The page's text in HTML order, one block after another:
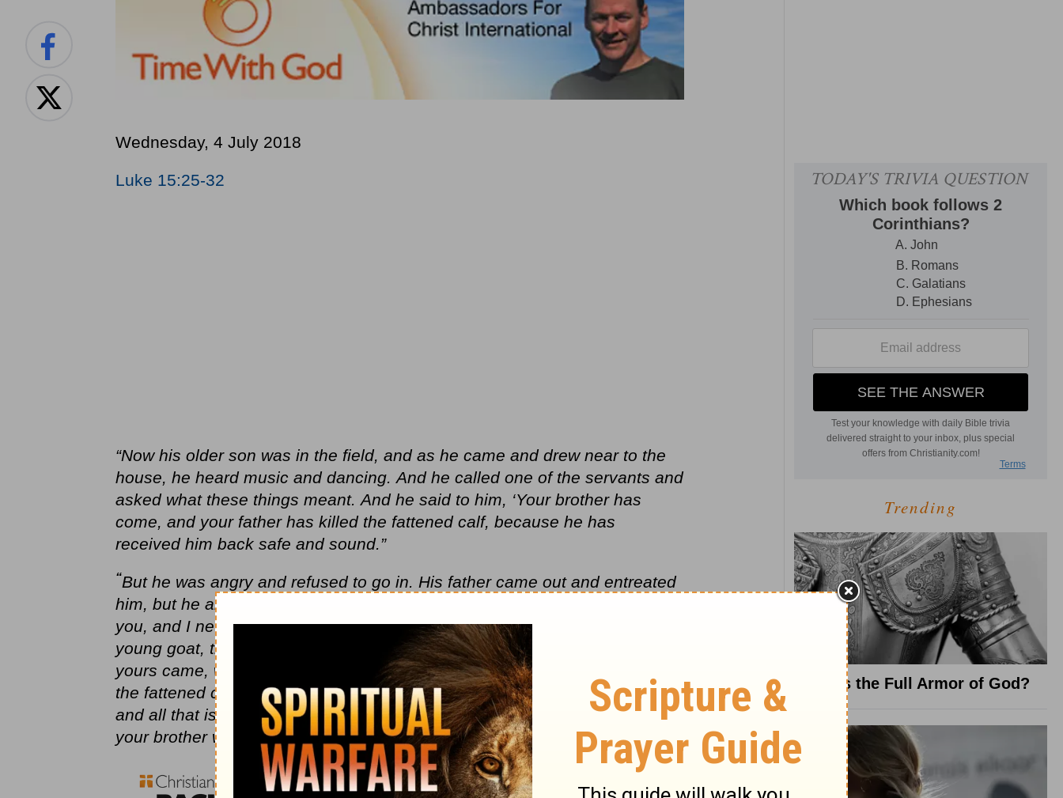
Wednesday, 4 July 2018
Luke 15:25-32
“Now his older son was in the field, and as he came and drew near to the
house, he heard music and dancing. And he called one of the servants and
asked what these things meant. And he said to him, ‘Your brother has
come, and your father has killed the fattened calf, because he has
received him back safe and sound.”
“But he was angry and refused to go in. His father came out and entreated
him, but he answered his father, ‘Look, these many years I have served
you, and I never disobeyed your command, yet you never gave me a
young goat, that I might celebrate with my friends. But when this son of
yours came, who has devoured your property with prostitutes, you killed
the fattened calf for him!’ And he said to him, ‘Son, you are always with me,
and all that is mine is yours. It was fitting to celebrate and be glad, for this
your brother was dead, and is alive; he was lost, and is found.”
Trending
What Is the Full Armor of God?